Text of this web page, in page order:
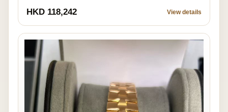
HKD 118,242 View details